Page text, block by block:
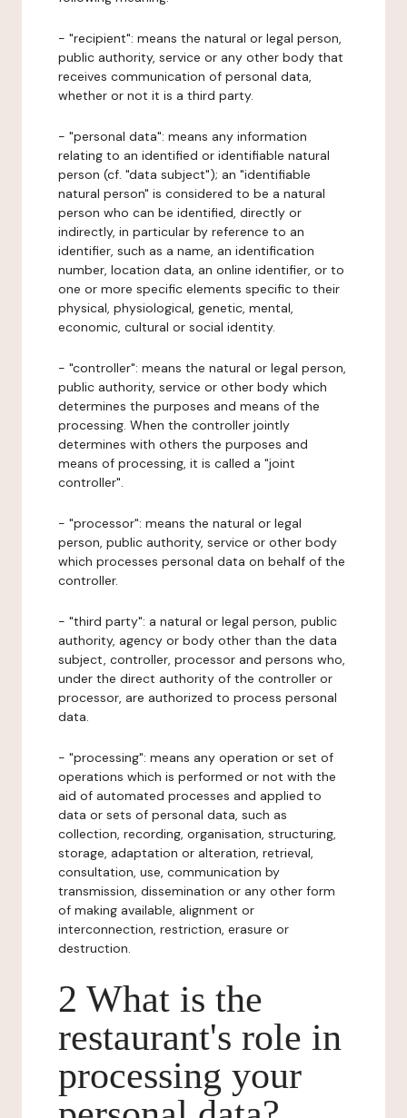
- "recipient": means the natural or legal person,
public authority, service or any other body that
receives communication of personal data,
whether or not it is a third party.
- "personal data": means any information
relating to an identified or identifiable natural
person (cf. "data subject"); an "identifiable
natural person" is considered to be a natural
person who can be identified, directly or
indirectly, in particular by reference to an
identifier, such as a name, an identification
number, location data, an online identifier, or to
one or more specific elements specific to their
physical, physiological, genetic, mental,
economic, cultural or social identity.
- "controller": means the natural or legal person,
public authority, service or other body which
determines the purposes and means of the
processing. When the controller jointly
determines with others the purposes and
means of processing, it is called a "joint
controller".
- "processor": means the natural or legal
person, public authority, service or other body
which processes personal data on behalf of the
controller.
- "third party": a natural or legal person, public
authority, agency or body other than the data
subject, controller, processor and persons who,
under the direct authority of the controller or
processor, are authorized to process personal
data.
- "processing": means any operation or set of
operations which is performed or not with the
aid of automated processes and applied to
data or sets of personal data, such as
collection, recording, organisation, structuring,
storage, adaptation or alteration, retrieval,
consultation, use, communication by
transmission, dissemination or any other form
of making available, alignment or
interconnection, restriction, erasure or
destruction.
2 What is the
restaurant's role in
processing your